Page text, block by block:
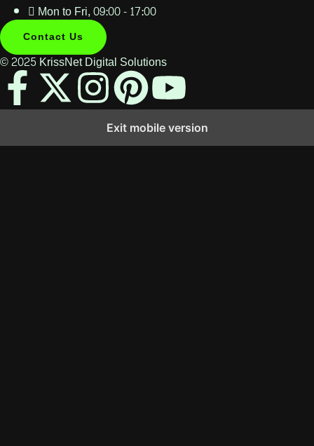
Mon to Fri, 09:00 - 17:00
Contact Us
© 2025 KrissNet Digital Solutions
Exit mobile version